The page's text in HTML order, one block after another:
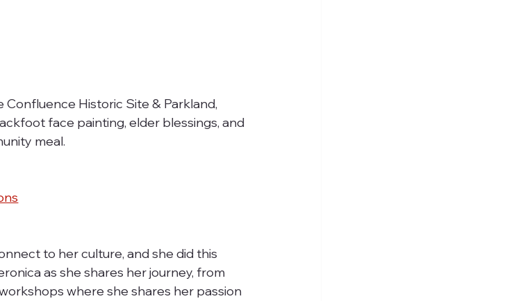
Historic Site & Parkland,
face painting, elder blessings, and
meal.
to her culture, and she did this
as she shares her journey, from
where she shares her passion